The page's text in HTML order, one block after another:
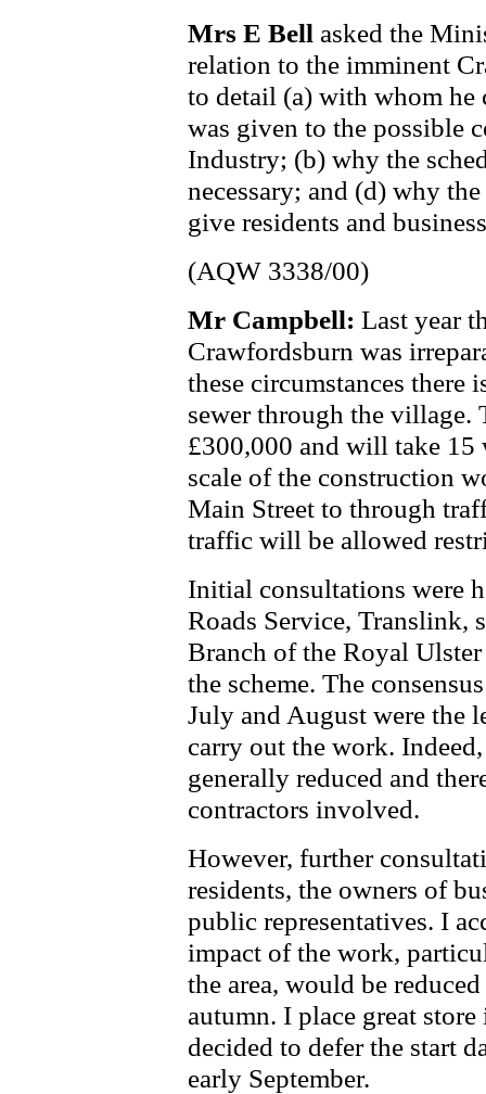
Mrs E Bell asked the
relation to the imminent
to detail (a) with whom he
was given to the possible
Industry; (b) why the
necessary; and (d) why
give residents and
(AQW 3338/00)
Mr Campbell: Last year
Crawfordsburn was
these circumstances there
sewer through the village.
£300,000 and will take 15
scale of the construction
Main Street to through
traffic will be allowed
Initial consultations were
Roads Service, Translink,
Branch of the Royal
the scheme. The
July and August were the
carry out the work.
generally reduced and
contractors involved.
However, further
residents, the owners of
public representatives. I
impact of the work,
the area, would be
autumn. I place great
decided to defer the start
early September.